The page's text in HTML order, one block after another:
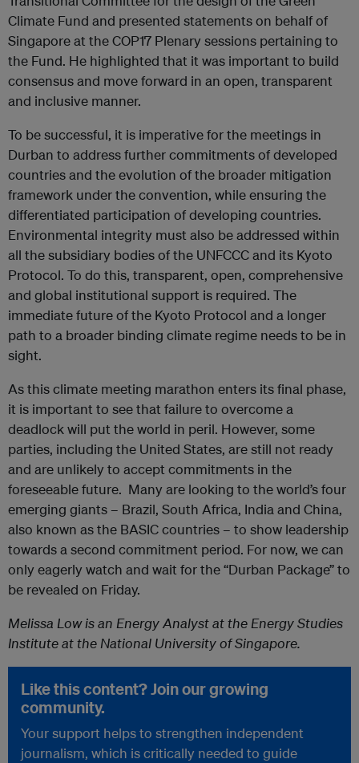
Climate Fund and presented statements on behalf of
Singapore at the COP17 Plenary sessions pertaining to
the Fund. He highlighted that it was important to build
consensus and move forward in an open, transparent
and inclusive manner.
To be successful, it is imperative for the meetings in
Durban to address further commitments of developed
countries and the evolution of the broader mitigation
framework under the convention, while ensuring the
differentiated participation of developing countries.
Environmental integrity must also be addressed within
all the subsidiary bodies of the UNFCCC and its Kyoto
Protocol. To do this, transparent, open, comprehensive
and global institutional support is required. The
immediate future of the Kyoto Protocol and a longer
path to a broader binding climate regime needs to be in
sight.
As this climate meeting marathon enters its final phase,
it is important to see that failure to overcome a
deadlock will put the world in peril. However, some
parties, including the United States, are still not ready
and are unlikely to accept commitments in the
foreseeable future. Many are looking to the world’s four
emerging giants – Brazil, South Africa, India and China,
also known as the BASIC countries – to show leadership
towards a second commitment period. For now, we can
only eagerly watch and wait for the “Durban Package” to
be revealed on Friday.
Melissa Low is an Energy Analyst at the Energy Studies
Institute at the National University of Singapore.
Like this content? Join our growing
community.
Your support helps to strengthen independent
journalism, which is critically needed to guide